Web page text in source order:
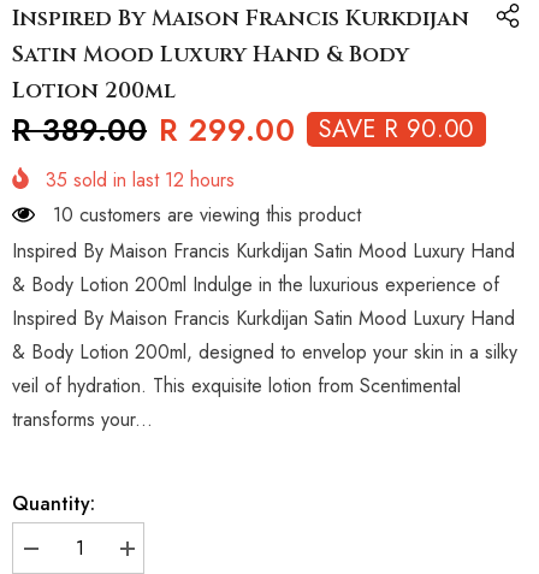
Inspired By Maison Francis Kurkdijan
Satin Mood Luxury Hand & Body
Lotion 200ml
R 389.00 R 299.00 SAVE R 90.00
35 sold in last 12 hours
10 customers are viewing this product
Inspired By Maison Francis Kurkdijan Satin Mood Luxury Hand
& Body Lotion 200ml Indulge in the luxurious experience of
Inspired By Maison Francis Kurkdijan Satin Mood Luxury Hand
& Body Lotion 200ml, designed to envelop your skin in a silky
veil of hydration. This exquisite lotion from Scentimental
transforms your...
Quantity:
Decrease
Increase